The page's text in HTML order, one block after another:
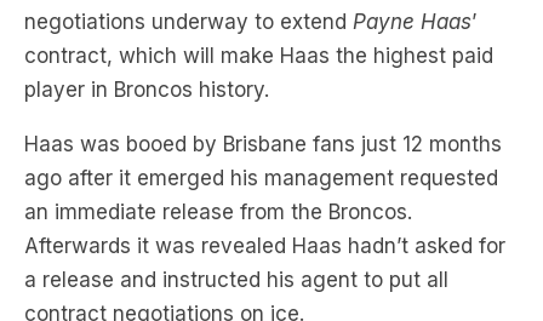
player in Broncos history.
Haas was booed by Brisbane fans just 12 months
ago after it emerged his management requested
an immediate release from the Broncos.
Afterwards it was revealed Haas hadn’t asked for
a release and instructed his agent to put all
contract negotiations on ice.
Now, twelve months later, Dobbo reveals on